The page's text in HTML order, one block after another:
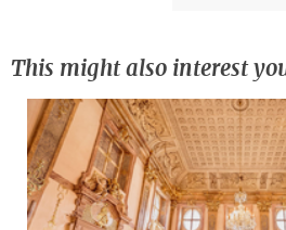
This might also interest